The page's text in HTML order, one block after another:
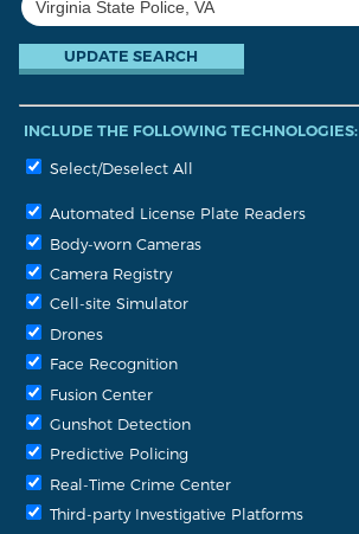
INCLUDE THE FOLLOWING TECHNOLOGIES:
Select/Deselect All
Automated License Plate Readers
Body-worn Cameras
Camera Registry
Cell-site Simulator
Drones
Face Recognition
Fusion Center
Gunshot Detection
Predictive Policing
Real-Time Crime Center
Third-party Investigative Platforms